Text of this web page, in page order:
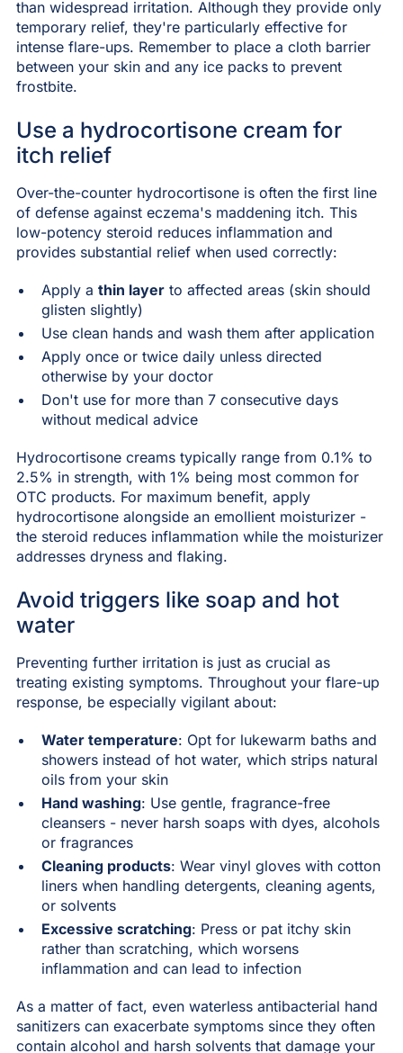
than widespread irritation. Although they provide only
temporary relief, they're particularly effective for
intense flare-ups. Remember to place a cloth barrier
between your skin and any ice packs to prevent
frostbite.
Use a hydrocortisone cream for
itch relief
Over-the-counter hydrocortisone is often the first line
of defense against eczema's maddening itch. This
low-potency steroid reduces inflammation and
provides substantial relief when used correctly:
Apply a thin layerto affected areas (skin should
glisten slightly)
Use clean hands and wash them after application
Apply once or twice daily unless directed
otherwise by your doctor
Don't use for more than 7 consecutive days
without medical advice
Hydrocortisone creams typically range from 0.1% to
2.5% in strength, with 1% being most common for
OTC products. For maximum benefit, apply
hydrocortisone alongside an emollient moisturizer -
the steroid reduces inflammation while the moisturizer
addresses dryness and flaking.
Avoid triggers like soap and hot
water
Preventing further irritation is just as crucial as
treating existing symptoms. Throughout your flare-up
response, be especially vigilant about:
Water temperature: Opt for lukewarm baths and
showers instead of hot water, which strips natural
oils from your skin
Hand washing: Use gentle, fragrance-free
cleansers - never harsh soaps with dyes, alcohols
or fragrances
Cleaning products: Wear vinyl gloves with cotton
liners when handling detergents, cleaning agents,
or solvents
Excessive scratching: Press or pat itchy skin
rather than scratching, which worsens
inflammation and can lead to infection
As a matter of fact, even waterless antibacterial hand
sanitizers can exacerbate symptoms since they often
contain alcohol and harsh solvents that damage your